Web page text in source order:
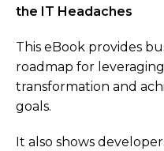
the IT Headaches
This eBook provides
roadmap for
transformation and
goals.
It also shows